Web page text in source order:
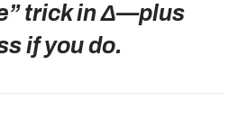
trick in Δ—plus
if you do.